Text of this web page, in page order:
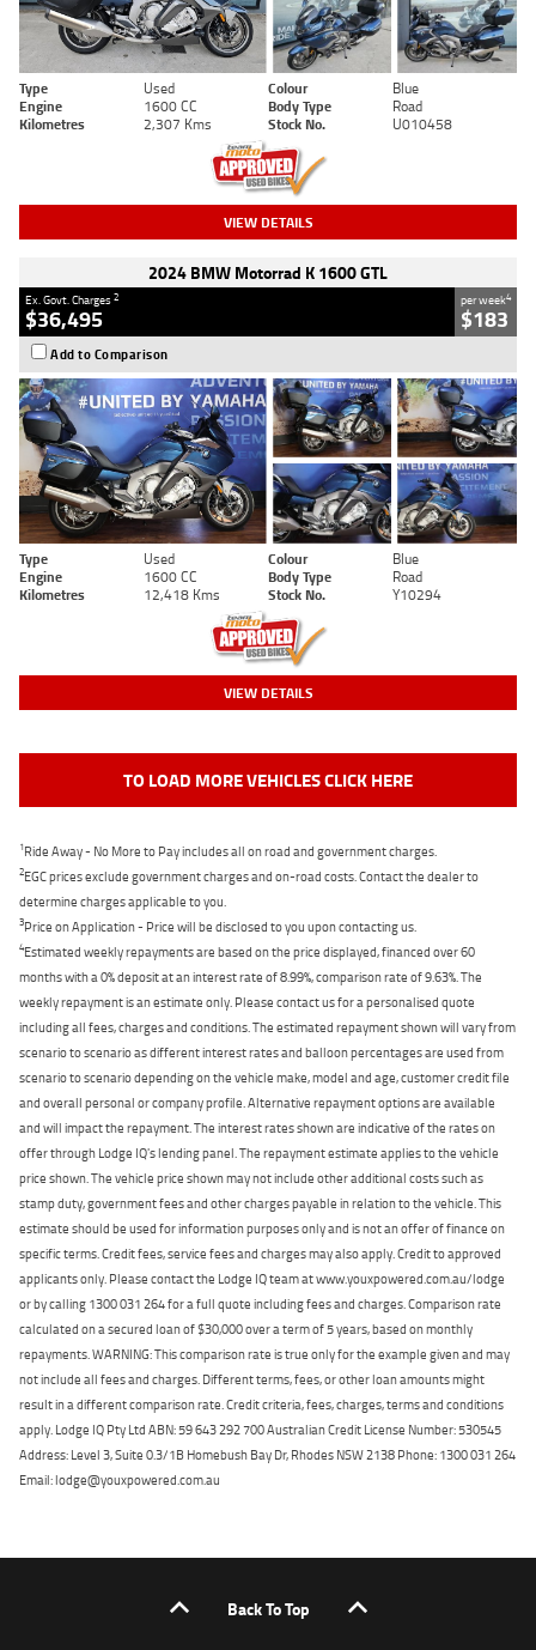
Type Used Colour
Blue
Engine
1600 CC Body Type
Road
Kilometres
2,307 Kms Stock No. U010458
VIEW DETAILS
2024 BMW Motorrad K 1600 GTL
Ex. Govt. Charges2
$36,495
per week4
$183
Add to Comparison
Type Used Colour
Blue
Engine
1600 CC Body Type
Road
Kilometres
12,418 Kms Stock No. Y10294
VIEW DETAILS
TO LOAD MORE VEHICLES CLICK HERE
1Ride Away - No More to Pay includes all on road and government charges.
2EGC prices exclude government charges and on-road costs. Contact the dealer to
determine charges applicable to you.
3Price on Application - Price will be disclosed to you upon contacting us.
4Estimated weekly repayments are based on the price displayed, financed over 60
months with a 0% deposit at an interest rate of 8.99%, comparison rate of 9.63%. The
weekly repayment is an estimate only. Please contact us for a personalised quote
including all fees, charges and conditions. The estimated repayment shown will vary from
scenario to scenario as different interest rates and balloon percentages are used from
scenario to scenario depending on the vehicle make, model and age, customer credit file
and overall personal or company profile. Alternative repayment options are available
and will impact the repayment. The interest rates shown are indicative of the rates on
offer through Lodge IQ's lending panel. The repayment estimate applies to the vehicle
price shown. The vehicle price shown may not include other additional costs such as
stamp duty, government fees and other charges payable in relation to the vehicle. This
estimate should be used for information purposes only and is not an offer of finance on
specific terms. Credit fees, service fees and charges may also apply. Credit to approved
applicants only. Please contact the Lodge IQ team at www.youxpowered.com.au/lodge
or by calling 1300 031 264 for a full quote including fees and charges. Comparison rate
calculated on a secured loan of $30,000 over a term of 5 years, based on monthly
repayments. WARNING: This comparison rate is true only for the example given and may
not include all fees and charges. Different terms, fees, or other loan amounts might
result in a different comparison rate. Credit criteria, fees, charges, terms and conditions
apply. Lodge IQ Pty Ltd ABN: 59 643 292 700 Australian Credit License Number: 530545
Address: Level 3, Suite 0.3/1B Homebush Bay Dr, Rhodes NSW 2138 Phone: 1300 031 264
Email: lodge@youxpowered.com.au
Back To Top